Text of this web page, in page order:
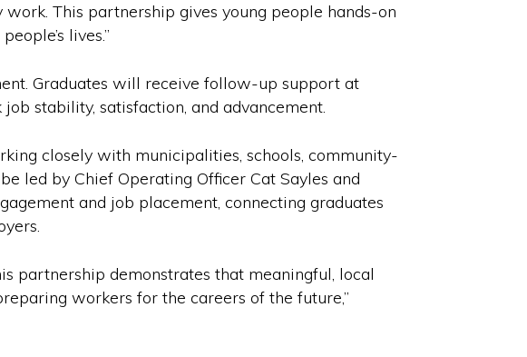
This partnership gives young people hands-on
lives.”
Graduates will receive follow-up support at
stability, satisfaction, and advancement.
closely with municipalities, schools, community-
led by Chief Operating Officer Cat Sayles and
and job placement, connecting graduates
partnership demonstrates that meaningful, local
workers for the careers of the future,”